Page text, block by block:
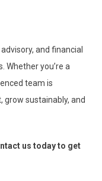
and financial
Whether you’re a
team is
sustainably, and
us today to get